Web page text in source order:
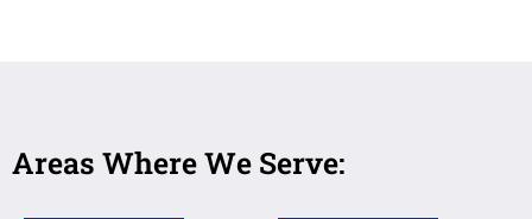
Areas Where We Serve: